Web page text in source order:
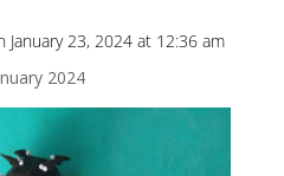
January 23, 2024 at 12:36 am
2024